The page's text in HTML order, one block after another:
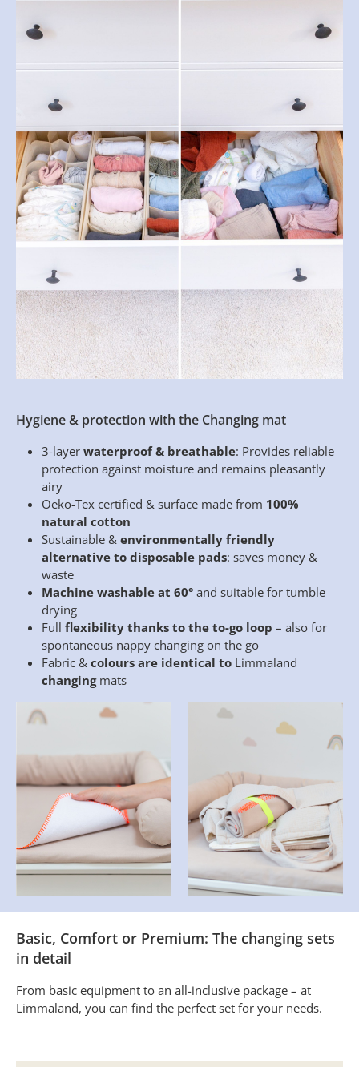
Hygiene & protection with the Changing mat
3-layer waterproof & breathable: Provides reliable
protection against moisture and remains pleasantly
airy
Oeko-Tex certified & surface made from 100%
natural cotton
Sustainable & environmentally friendly
alternative to disposable pads: saves money &
waste
Machine washable at 60° and suitable for tumble
drying
Full flexibility thanks to the to-go loop – also for
spontaneous nappy changing on the go
Fabric & colours are identical to Limmaland
changingmats
Basic, Comfort or Premium: The changing sets
in detail
From basic equipment to an all-inclusive package – at
Limmaland, you can find the perfect set for your needs.